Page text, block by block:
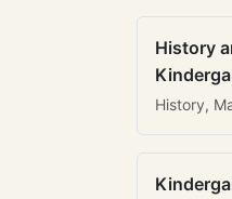
History
History,